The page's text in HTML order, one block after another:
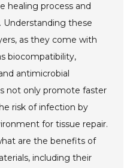
healing process and
Understanding these
as they come with
biocompatibility,
antimicrobial
not only promote faster
risk of infection by
for tissue repair.
are the benefits of
including their